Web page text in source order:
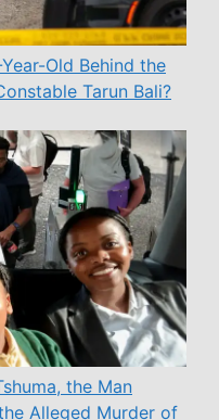
Old Behind the
Tarun Bali?
the Man
Alleged Murder of